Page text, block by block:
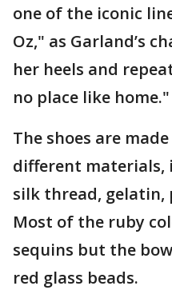
one of the iconic
Oz," as Garland’s
her heels and
no place like home."
The shoes are
different materials,
silk thread, gelatin,
Most of the ruby
sequins but the
red glass beads.